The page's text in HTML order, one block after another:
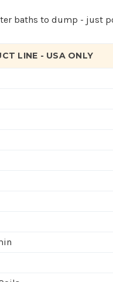
baths to dump - just
LINE - USA ONLY